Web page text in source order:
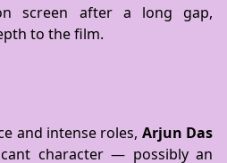
screen after a long gap,
to the film.
and intense roles, Arjun Das
character — possibly an